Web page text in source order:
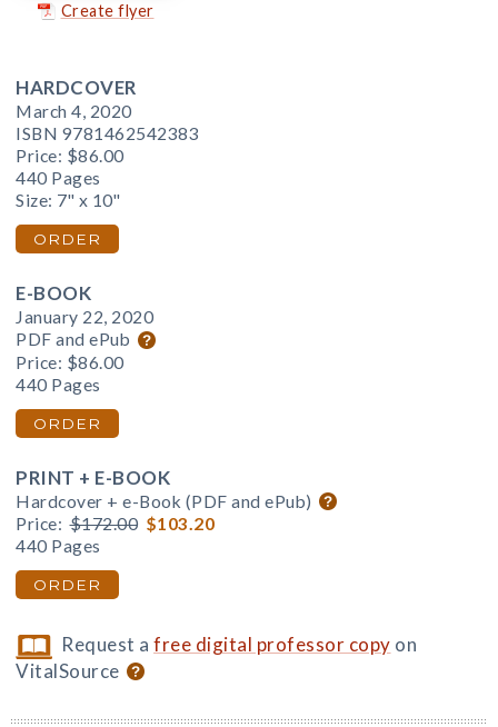
Create flyer
HARDCOVER
March 4, 2020
ISBN 9781462542383
Price: $86.00
440 Pages
Size: 7" x 10"
ORDER
E-BOOK
January 22, 2020
PDF and ePub
Price: $86.00
440 Pages
ORDER
PRINT + E-BOOK
Hardcover + e-Book (PDF and ePub)
Price: $172.00 $103.20
440 Pages
ORDER
Request afree digital professor copy on
VitalSource